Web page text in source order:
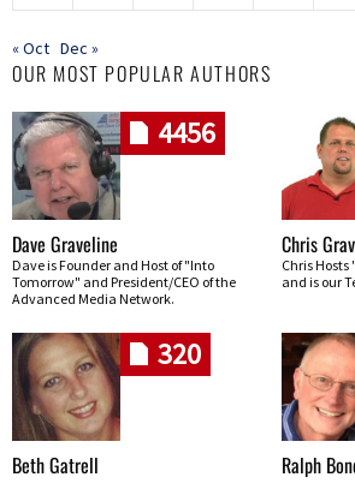
« Oct Dec »
OUR MOST POPULAR AUTHORS
4456
Dave Graveline
Dave is Founder and Host of "Into
Tomorrow" and President/CEO of the
Advanced Media Network.
Chris
Chris Hosts
and is our
320
Beth Gatrell Ralph